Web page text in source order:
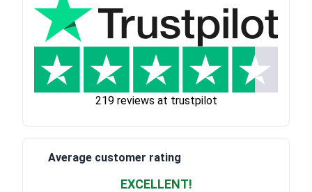
219 reviews at trustpilot
Average customer rating
EXCELLENT!